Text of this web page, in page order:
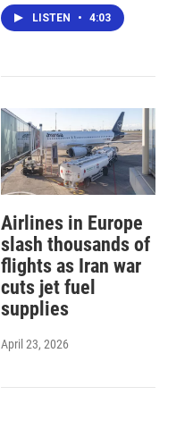
LISTEN • 4:03
Airlines in Europe
slash thousands of
flights as Iran war
cuts jet fuel
supplies
April 23, 2026